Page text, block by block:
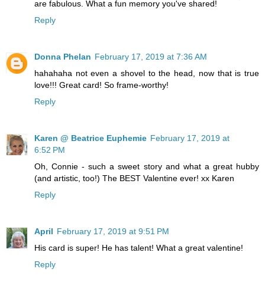
are fabulous. What a fun memory you've shared!
Reply
Donna Phelan February 17, 2019 at 7:36 AM
hahahaha not even a shovel to the head, now that is true
love!!! Great card! So frame-worthy!
Reply
Karen @ Beatrice Euphemie February 17, 2019 at
6:52 PM
Oh, Connie - such a sweet story and what a great hubby
(and artistic, too!) The BEST Valentine ever! xx Karen
Reply
April February 17, 2019 at 9:51 PM
His card is super! He has talent! What a great valentine!
Reply